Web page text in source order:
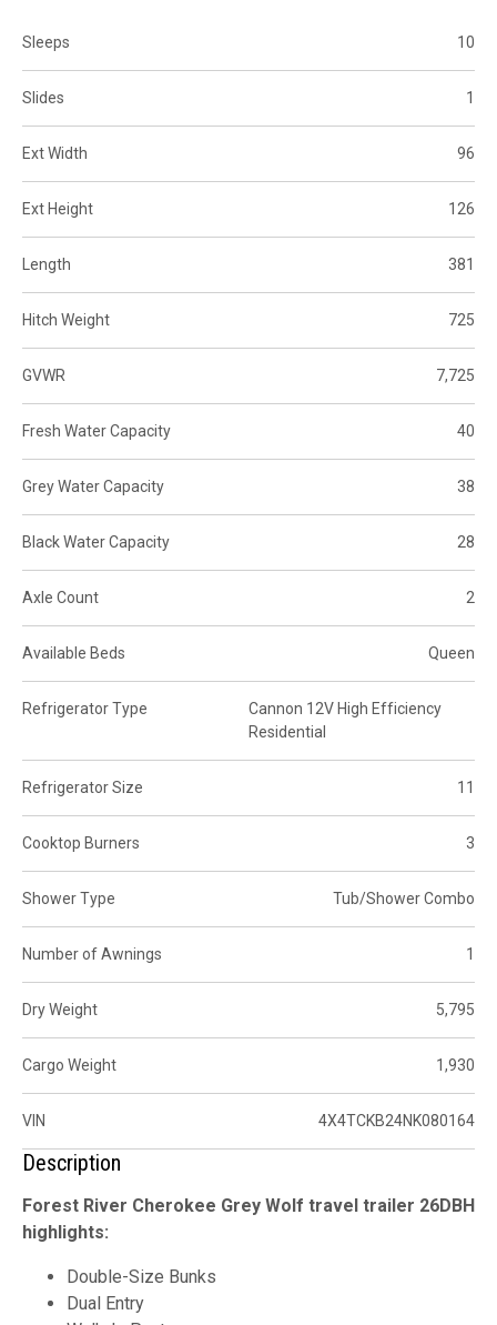
Sleeps 10
Slides 1
Ext Width 96
Ext Height 126
Length 381
Hitch Weight 725
GVWR 7,725
Fresh Water Capacity 40
Grey Water Capacity 38
Black Water Capacity 28
Axle Count 2
Available Beds Queen
Refrigerator Type
Cannon 12V High Efficiency
Residential
Refrigerator Size 11
Cooktop Burners 3
Shower Type Tub/Shower Combo
Number of Awnings 1
Dry Weight 5,795
Cargo Weight 1,930
VIN 4X4TCKB24NK080164
Description
Forest River Cherokee Grey Wolf travel trailer 26DBH
highlights:
Double-Size Bunks
Dual Entry